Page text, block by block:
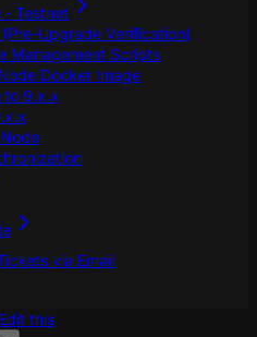
- Testnet
Upgrade Verification)
Management Scripts
Docker Image
to 9.x.x
via Email
Edit this